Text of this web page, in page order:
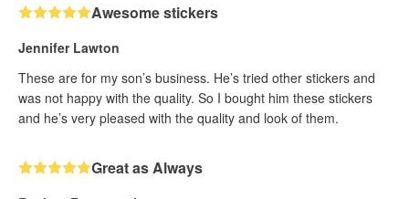
Awesome stickers
Jennifer Lawton
These are for my son’s business. He’s tried other stickers and
was not happy with the quality. So I bought him these stickers
and he’s very pleased with the quality and look of them.
Great as Always